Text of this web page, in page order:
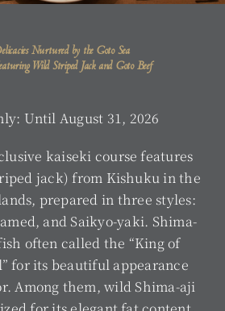
Nurtured by the Goto Sea
Wild Striped Jack and Goto Beef
Until August 31, 2026
kaiseki course features
jack) from Kishuku in the
prepared in three styles:
and Saikyo-yaki. Shima-
often called the “King of
for its beautiful appearance
Among them, wild Shima-aji